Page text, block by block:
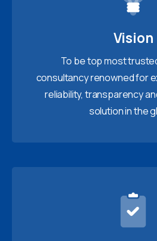
Vision
To be top most
consultancy renowned for
reliability, transparency
solution in the